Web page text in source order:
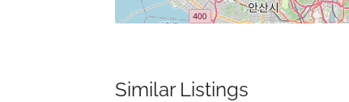
Similar Listings